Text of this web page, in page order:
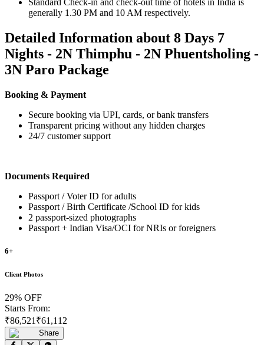
Standard Check-in and check-out time of hotels in India is
generally 1.30 PM and 10 AM respectively.
Detailed Information about 8 Days 7
Nights - 2N Thimphu - 2N Phuentsholing -
3N Paro Package
Booking & Payment
Secure booking via UPI, cards, or bank transfers
Transparent pricing without any hidden charges
24/7 customer support
Documents Required
Passport / Voter ID for adults
Passport / Birth Certificate /School ID for kids
2 passport-sized photographs
Passport + Indian Visa/OCI for NRIs or foreigners
6+
Client Photos
29% OFF
Starts From:
₹86,521 ₹61,112
Share